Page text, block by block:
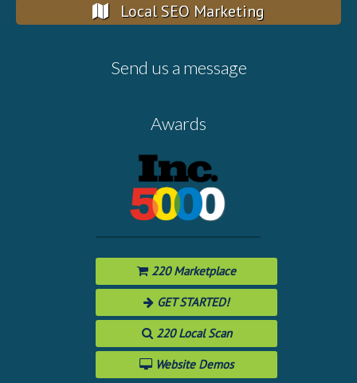
Local SEO Marketing
Send us a message
Awards
220 Marketplace
GET STARTED!
220 Local Scan
Website Demos